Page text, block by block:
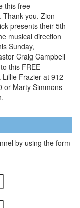
this free
Thank you. Zion
presents their 5th
musical direction
Sunday,
Craig Campbell
this FREE
Frazier at 912-
or Marty Simmons
by using the form